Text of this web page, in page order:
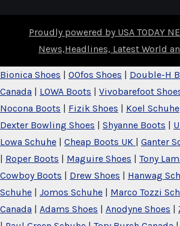
Proudly powered by USA TODAY
News,Headlines, Latest World
Bionica Shoes OOfos Shoes Double-H
Canada
LOWA Boots Vivobarefoot
Nocona Boots
Fizik Shoes Koel Schuhe
Dexter Bowling Shoes
Shyanne Boots
Lowa Schuhe
Cheap Boots UK Ganter
Roper Boots Maguire Shoes Tony
Cowboy Boots
Drew Shoes Hanwag
Schuhe
Jomos Schuhe Marco Tozzi
Canada
Adams Shoes Anodyne Shoes